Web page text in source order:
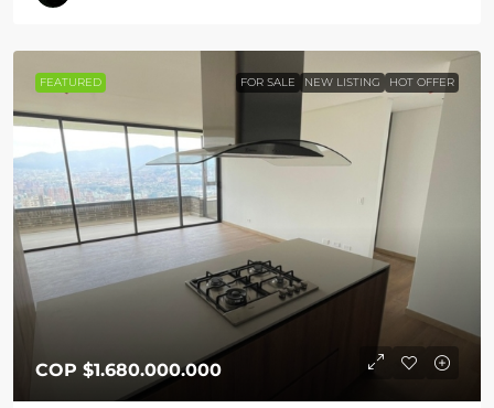
FEATURED FOR SALE NEW LISTING HOT OFFER
COP $1.680.000.000